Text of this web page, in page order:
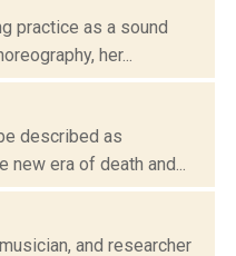
practice as a sound
her...
described as
era of death and...
and researcher